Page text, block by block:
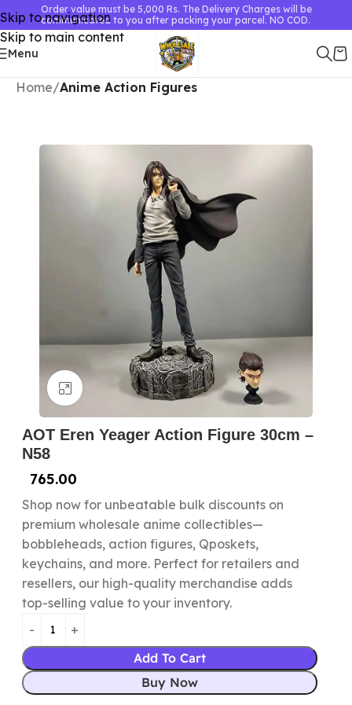
Skip to navigation
Skip to main content
Order value must be 5,000 Rs. The Delivery Charges will be
communicated to you after packing your parcel. NO COD.
Menu
Home Anime Action Figures
Click to enlarge
AOT Eren Yeager Action Figure 30cm –
N58
765.00
Shop now for unbeatable bulk discounts on
premium wholesale anime collectibles—
bobbleheads, action figures, Qposkets,
keychains, and more. Perfect for retailers and
resellers, our high-quality merchandise adds
top-selling value to your inventory.
Add To Cart
Buy Now